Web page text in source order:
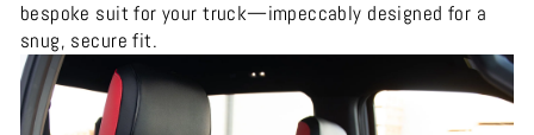
bespoke suit for your truck—impeccably designed for a
snug, secure fit.